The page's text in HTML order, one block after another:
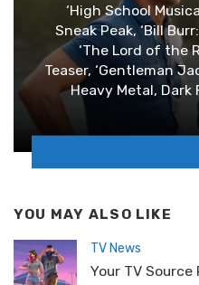
‘High School
Sneak Peak, ‘Bill
‘The Lord of the
Teaser, ‘Gentleman
Heavy Metal, Dark
YOU MAY ALSO LIKE
TV News
Your TV